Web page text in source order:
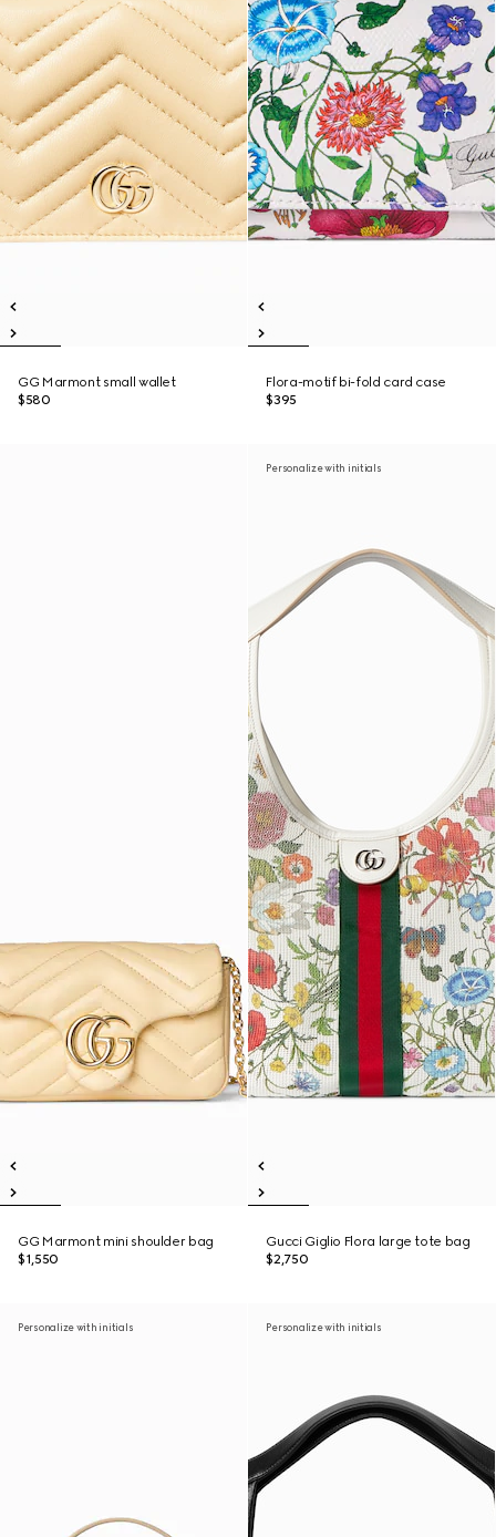
GG Marmont small wallet
$580
Flora-motif bi-fold card case
$395
GG Marmont mini shoulder bag
$1,550
Personalize with initials
Gucci Giglio Flora large tote bag
$2,750
Personalize with initials Personalize with initials